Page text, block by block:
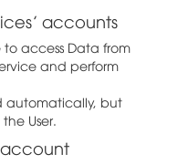
accounts
to access Data from
and perform
automatically, but
User.